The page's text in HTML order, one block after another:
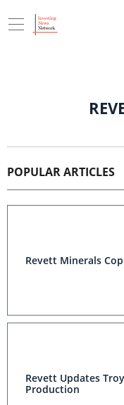
POPULAR ARTICLES
Revett Minerals
Revett Updates
Production